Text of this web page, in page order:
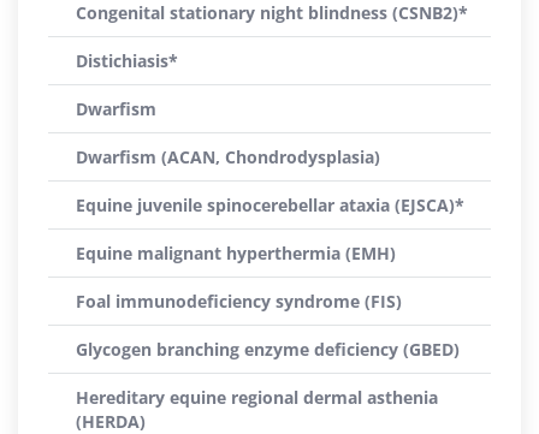
Congenital stationary night blindness (CSNB2)*
Distichiasis*
Dwarfism
Dwarfism (ACAN, Chondrodysplasia)
Equine juvenile spinocerebellar ataxia (EJSCA)*
Equine malignant hyperthermia (EMH)
Foal immunodeficiency syndrome (FIS)
Glycogen branching enzyme deficiency (GBED)
Hereditary equine regional dermal asthenia
(HERDA)